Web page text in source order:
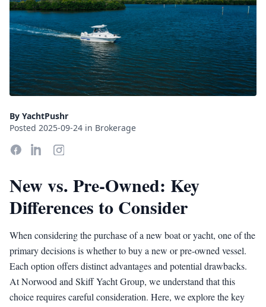
By YachtPushr
Posted 2025-09-24 in Brokerage
New vs. Pre-Owned: Key
Differences to Consider
When considering the purchase of a new boat or yacht, one of the
primary decisions is whether to buy a new or pre-owned vessel.
Each option offers distinct advantages and potential drawbacks.
At Norwood and Skiff Yacht Group, we understand that this
choice requires careful consideration. Here, we explore the key